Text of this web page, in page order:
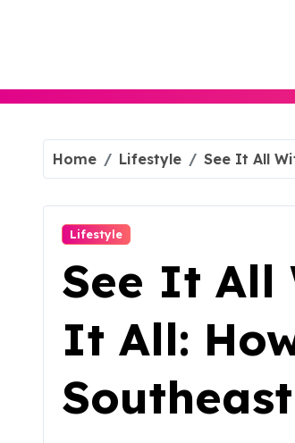
Home Lifestyle See It All
Lifestyle
See It All
It All: